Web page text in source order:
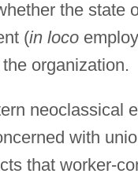
the state
(in loco
organization.
neoclassical
with
that worker-